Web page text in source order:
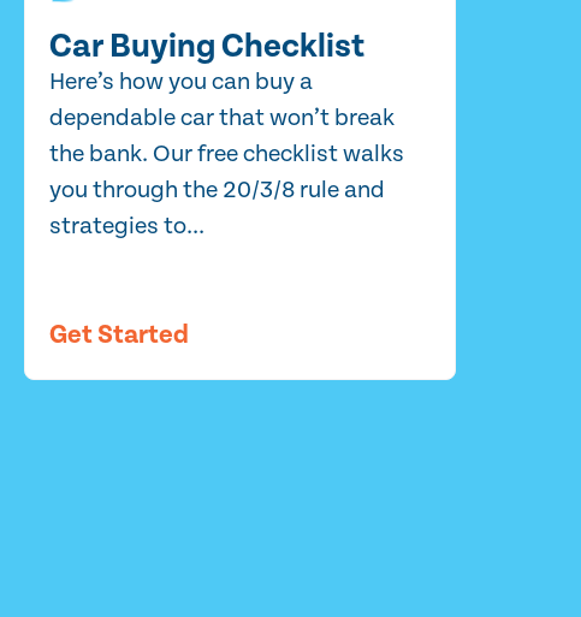
Car Buying Checklist
Here’s how you can buy a
dependable car that won’t break
the bank. Our free checklist walks
you through the 20/3/8 rule and
strategies to...
Get Started